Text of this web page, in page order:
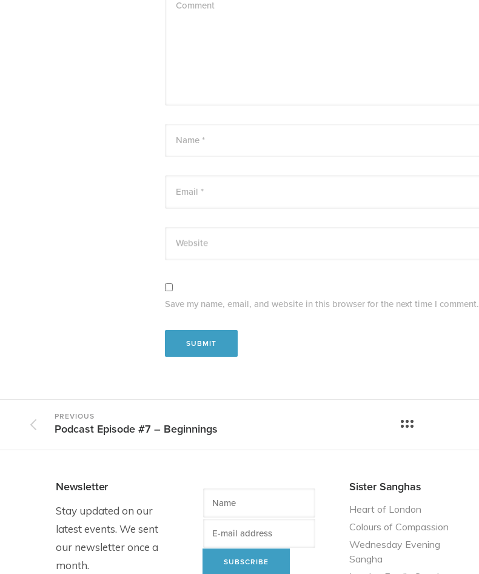
Comment
Name *
Email *
Website
Save my name, email, and website in this browser for the next time I comment.
PREVIOUS
Podcast Episode #7 – Beginnings
Newsletter
Stay updated on our
latest events. We sent
our newsletter once a
month.
Sister Sanghas
Heart of London
Colours of Compassion
Wednesday Evening
Sangha